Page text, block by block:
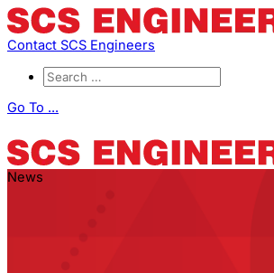
Contact SCS Engineers
Go To ...
News